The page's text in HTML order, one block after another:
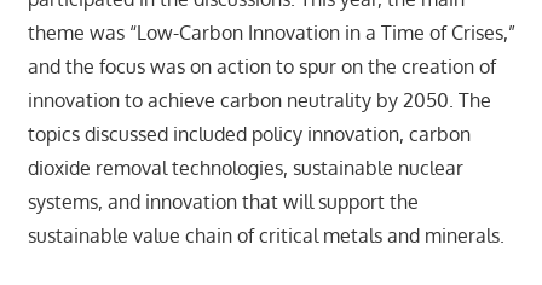
theme was “Low-Carbon Innovation in a Time of Crises,”
and the focus was on action to spur on the creation of
innovation to achieve carbon neutrality by 2050. The
topics discussed included policy innovation, carbon
dioxide removal technologies, sustainable nuclear
systems, and innovation that will support the
sustainable value chain of critical metals and minerals.